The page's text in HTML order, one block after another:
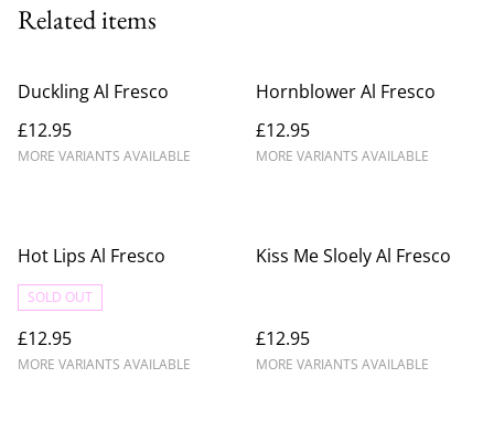
Related items
Duckling Al Fresco
£12.95
MORE VARIANTS AVAILABLE
Hornblower Al Fresco
£12.95
MORE VARIANTS AVAILABLE
Hot Lips Al Fresco
SOLD OUT
£12.95
MORE VARIANTS AVAILABLE
Kiss Me Sloely Al Fresco
£12.95
MORE VARIANTS AVAILABLE